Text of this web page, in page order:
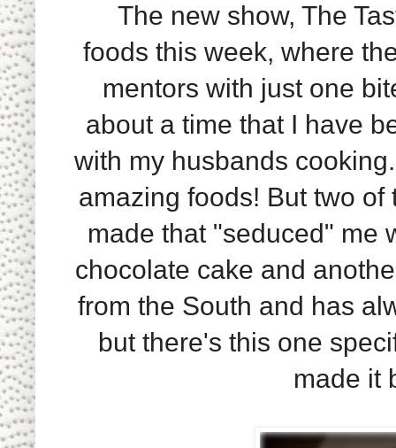
The new show, The
foods this week, where
mentors with just one
about a time that I have
with my husbands
amazing foods! But two
made that "seduced" me
chocolate cake and
from the South and has
but there's this one
made it